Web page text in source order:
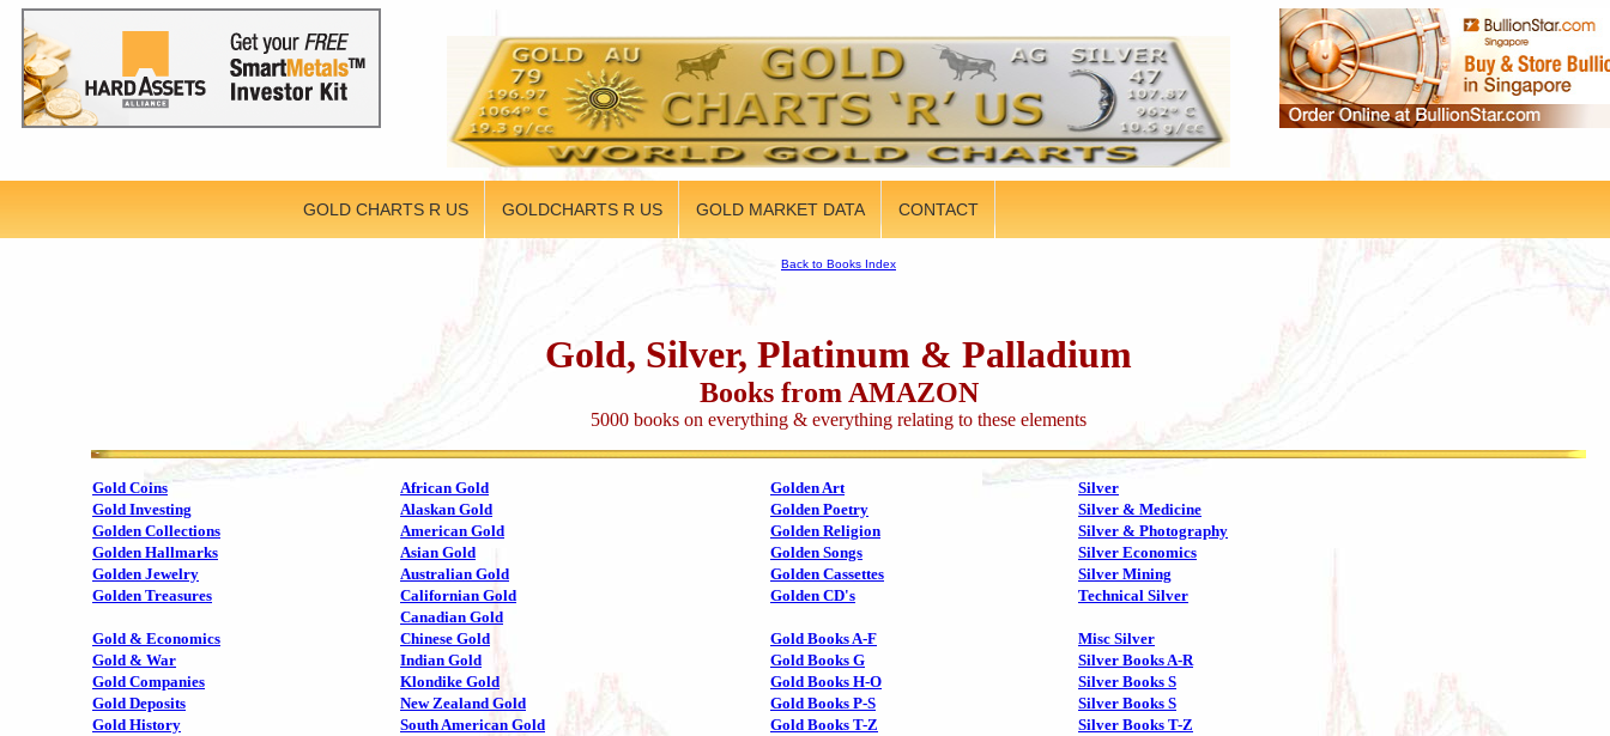
GOLD CHARTS R US GOLDCHARTS R US GOLD MARKET DATA CONTACT
Back to Books Index
Gold, Silver, Platinum & Palladium
Books from AMAZON
5000 books on everything & everything relating to these elements
Gold Coins African Gold Golden Art
Silver
Gold Investing
Alaskan Gold Golden Poetry
Silver & Medicine
Golden Collections
American Gold Golden Religion
Silver & Photography
Golden Hallmarks
Asian Gold Golden Songs
Silver Economics
Golden Jewelry
Australian Gold Golden Cassettes
Silver Mining
Golden Treasures
Californian Gold Golden CD's
Technical Silver
Canadian Gold
Gold & Economics
Chinese Gold Gold Books A-F
Misc Silver
Gold & War
Indian Gold Gold Books G
Silver Books A-R
Gold Companies
Klondike Gold Gold Books H-O
Silver Books S
Gold Deposits
New Zealand Gold Gold Books P-S
Silver Books S
Gold History
South American Gold Gold Books T-Z
Silver Books T-Z